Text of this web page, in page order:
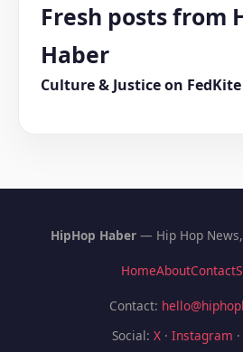
Fresh posts from
Haber
Culture & Justice on
HipHop Haber — Hip Hop
HomeAboutContact
Contact:
Social: X · Instagram ·